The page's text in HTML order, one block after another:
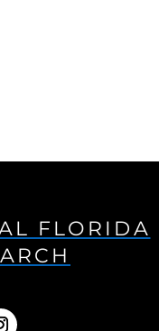
FLORIDA